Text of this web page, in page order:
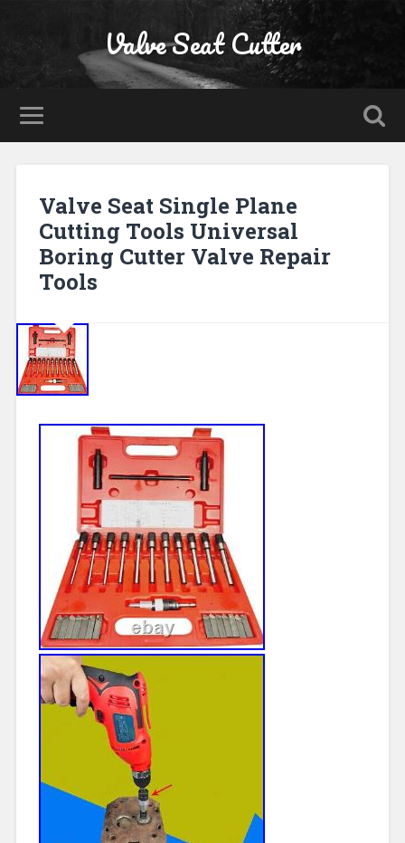
Valve Seat Cutter
Valve Seat Single Plane
Cutting Tools Universal
Boring Cutter Valve Repair
Tools